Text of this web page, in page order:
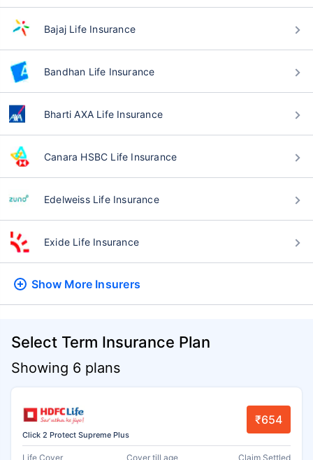
Bajaj Life Insurance
Bandhan Life Insurance
Bharti AXA Life Insurance
Canara HSBC Life Insurance
Edelweiss Life Insurance
Exide Life Insurance
Show More Insurers
Select Term Insurance Plan
Showing 6 plans
Click 2 Protect Supreme Plus
₹654
Life Cover Cover till age Claim Settled